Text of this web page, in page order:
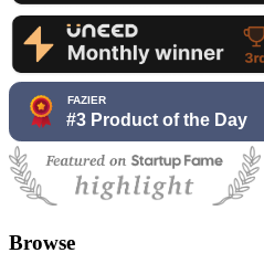
Browse